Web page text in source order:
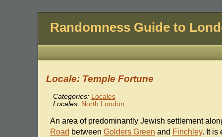
Randomness Guide to
Locale: Temple Fortune
Categories: Locales
Locales: North London
An area of predominantly Jewish settlement
Road between Golders Green and Finchley. It is